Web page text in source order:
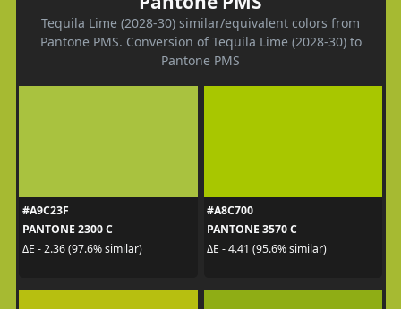
Tequila Lime (2028-30) similar/equivalent colors from
Pantone PMS. Conversion of Tequila Lime (2028-30) to
Pantone PMS
#A9C23F
PANTONE 2300 C
ΔE - 2.36 (97.6% similar)
#A8C700
PANTONE 3570 C
ΔE - 4.41 (95.6% similar)